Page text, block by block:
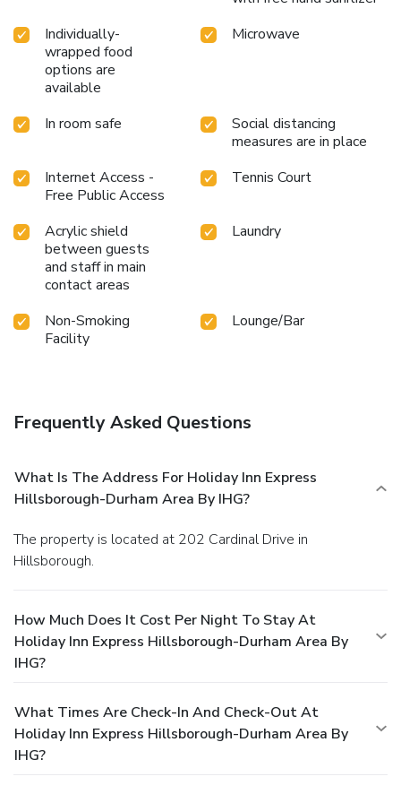
Individually-
wrapped food
options are
available
Microwave
In room safe
Social distancing
measures are in place
Internet Access -
Free Public Access
Tennis Court
Acrylic shield
between guests
and staff in main
contact areas
Laundry
Non-Smoking
Facility
Lounge/Bar
Frequently Asked Questions
What Is The Address For Holiday Inn Express
Hillsborough-Durham Area By IHG?
The property is located at 202 Cardinal Drive in
Hillsborough.
How Much Does It Cost Per Night To Stay At
Holiday Inn Express Hillsborough-Durham Area By
IHG?
What Times Are Check-In And Check-Out At
Holiday Inn Express Hillsborough-Durham Area By
IHG?